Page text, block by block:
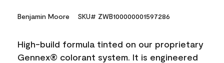
Benjamin Moore SKU# ZWB100000001597286
High-build formula tinted on our proprietary
Gennex® colorant system. It is engineered